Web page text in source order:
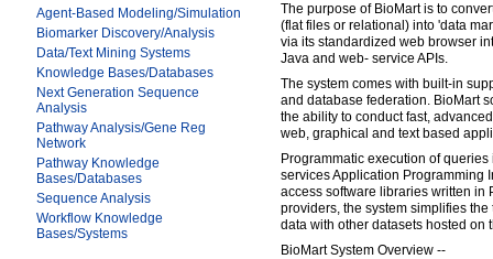
Agent-Based Modeling/Simulation
Biomarker Discovery/Analysis
Data/Text Mining Systems
Knowledge Bases/Databases
Next Generation Sequence
Analysis
Pathway Analysis/Gene Reg
Network
Pathway Knowledge
Bases/Databases
Sequence Analysis
Workflow Knowledge
Bases/Systems
The purpose of BioMart is to
(flat files or relational) into 'data
via its standardized web browser
Java and web- service APIs.
The system comes with built-in
and database federation. BioMart
the ability to conduct fast,
web, graphical and text based
Programmatic execution of
services Application Programming
access software libraries written in
providers, the system simplifies
data with other datasets hosted on
BioMart System Overview --